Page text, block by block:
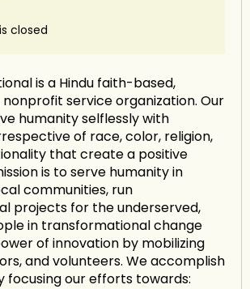
closed
is a Hindu faith-based,
service organization. Our
humanity selflessly with
of race, color, religion,
that create a positive
is to serve humanity in
communities, run
projects for the underserved,
in transformational change
of innovation by mobilizing
and volunteers. We accomplish
focusing our efforts towards: